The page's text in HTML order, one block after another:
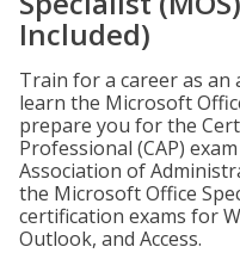
Included)
Train for a career as an
learn the Microsoft
prepare you for the
Professional (CAP)
Association of
the Microsoft Office
certification exams for
Outlook, and Access.